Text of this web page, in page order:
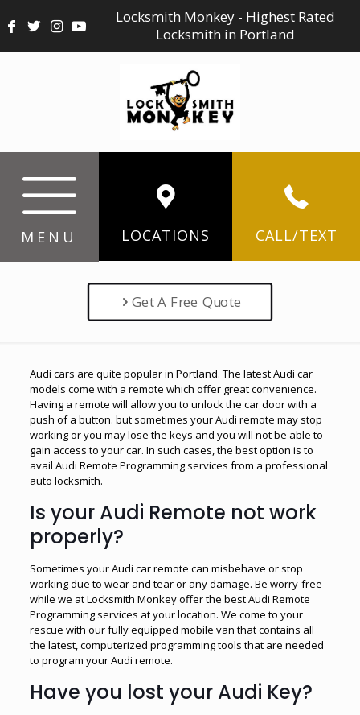
Locksmith Monkey - Highest Rated
Locksmith in Portland
MENU LOCATIONS CALL/TEXT
Get A Free Quote
Audi cars are quite popular in Portland. The latest Audi car
models come with a remote which offer great convenience.
Having a remote will allow you to unlock the car door with a
push of a button. but sometimes your Audi remote may stop
working or you may lose the keys and you will not be able to
gain access to your car. In such cases, the best option is to
avail Audi Remote Programming services from a professional
auto locksmith.
Is your Audi Remote not work
properly?
Sometimes your Audi car remote can misbehave or stop
working due to wear and tear or any damage. Be worry-free
while we at Locksmith Monkey offer the best Audi Remote
Programming services at your location. We come to your
rescue with our fully equipped mobile van that contains all
the latest, computerized programming tools that are needed
to program your Audi remote.
Have you lost your Audi Key?